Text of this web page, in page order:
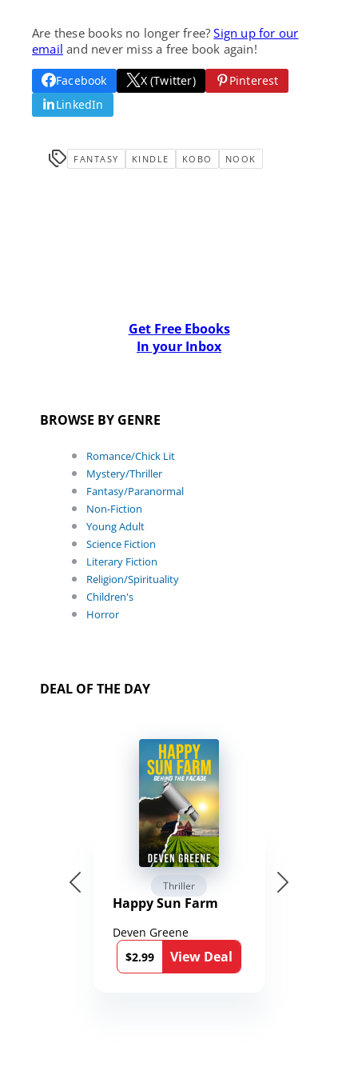
Are these books no longer free?Sign up for our
email and never miss a free book again!
Facebook X (Twitter)
Pinterest
LinkedIn
FANTASY KINDLE KOBO NOOK
Get Free Ebooks
In your Inbox
BROWSE BY GENRE
Romance/Chick Lit
Mystery/Thriller
Fantasy/Paranormal
Non-Fiction
Young Adult
Science Fiction
Literary Fiction
Religion/Spirituality
Children's
Horror
DEAL OF THE DAY
Thriller
Happy Sun Farm
Deven Greene
$2.99
View Deal